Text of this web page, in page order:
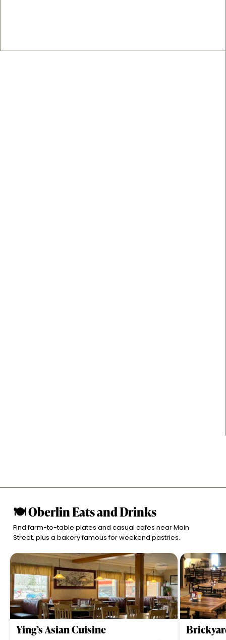
🍽 Oberlin Eats and Drinks
Find farm-to-table plates and casual cafes near Main
Street, plus a bakery famous for weekend pastries.
Ying’s Asian Cuisine